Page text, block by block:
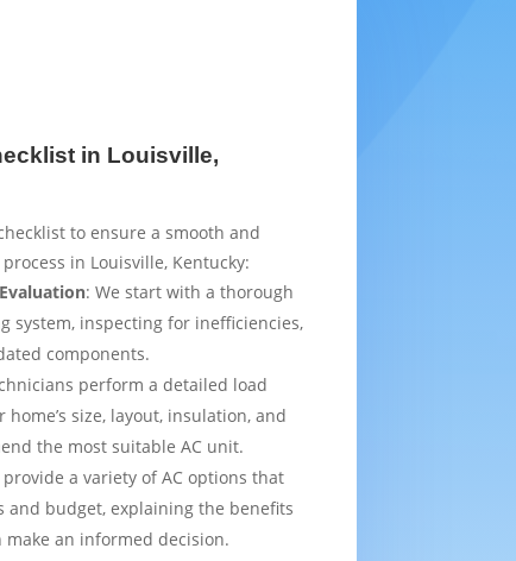
in Louisville,
to ensure a smooth and
in Louisville, Kentucky:
: We start with a thorough
system, inspecting for inefficiencies,
components.
perform a detailed load
size, layout, insulation, and
the most suitable AC unit.
provide a variety of AC options that
and budget, explaining the benefits
make an informed decision.